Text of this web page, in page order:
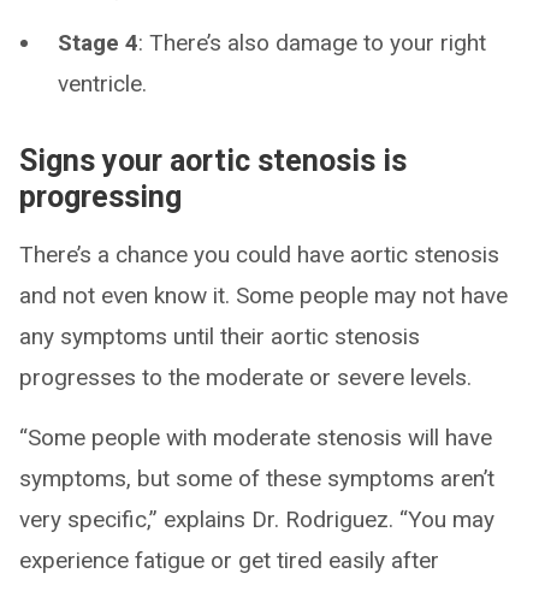
Stage 4: There’s also damage to your right
ventricle.
Signs your aortic stenosis is
progressing
There’s a chance you could have aortic stenosis
and not even know it. Some people may not have
any symptoms until their aortic stenosis
progresses to the moderate or severe levels.
“Some people with moderate stenosis will have
symptoms, but some of these symptoms aren’t
very specific,” explains Dr. Rodriguez. “You may
experience fatigue or get tired easily after